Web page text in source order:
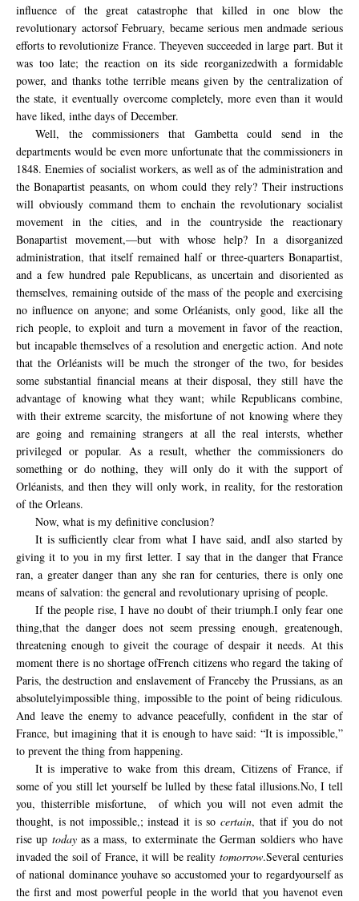
influence of the great catastrophe that killed in one blow the
revolutionary actorsofFebruary, becameserious men andmade serious
efforts to revolutionize France. Theyeven succeeded in large part. But it
was too late; the reaction on its side reorganizedwith a formidable
power, and thanks tothe terrible means given by the centralization of
the state, it eventually overcome completely,more even than it would
have liked, inthe days of December.
Well, the commissioners that Gambetta could send in the
departments would be even more unfortunate that the commissioners in
1848. Enemies of socialist workers, as well as of the administration and
the Bonapartist peasants, on whom could they rely? Their instructions
will obviously command them to enchain the revolutionary socialist
movement in the cities, and in the countryside the reactionary
Bonapartist movement,—but with whose help? In a disorganized
administration, that itself remained half or three-quarters Bonapartist,
and a few hundred pale Republicans, as uncertain and disoriented as
themselves, remaining outside of the mass of the people and exercising
no influence on anyone; and some Orléanists, only good, like all the
rich people, to exploit and turn a movement in favor of the reaction,
but incapable themselves of a resolution and energetic action. And note
that the Orléanists will be much the stronger of the two, for besides
some substantial financial means at their disposal, they still have the
advantage of knowing what they want; while Republicans combine,
with their extreme scarcity, the misfortune of not knowing where they
are going and remaining strangers at all the real intersts, whether
privileged or popular. As a result, whether the commissioners do
something or do nothing, they will only do it with the support of
Orléanists, and then they will only work, in reality, for the restoration
of the Orleans.
Now, what is my definitive conclusion?
It is sufficiently clear from what I have said, andI also started by
giving it to you in my first letter.I say that in the danger that France
ran, a greater danger than any she ran for centuries, there is only one
means of salvation: the general and revolutionary uprising of people.
Ifthepeople rise, Ihave no doubt of theirtriumph.I onlyfear one
thing,that the danger does not seem pressing enough, greatenough,
threateningenough to giveit the courage of despair it needs. At this
moment there is no shortage ofFrench citizens who regard the taking of
Paris, the destruction and enslavement of Franceby the Prussians,as an
absolutelyimpossible thing, impossible to the point of being ridiculous.
And leave the enemy to advance peacefully, confident in the star of
France, but imagining thatit is enough to have said: “It is impossible,”
to prevent the thing from happening.
It is imperative to wake from this dream, Citizens of France,if
some of you still let yourself be lulled by these fatal illusions.No, I tell
you, thisterrible misfortune, of which you will not even admit the
thought, is not impossible,; insteadit is so certain, thatif you do not
rise up today as a mass, to exterminatetheGerman soldiers who have
invaded the soil of France,it will be reality tomorrow.Several centuries
of national dominance youhave so accustomed your to regardyourself as
the first and most powerful people in the world that you havenot even